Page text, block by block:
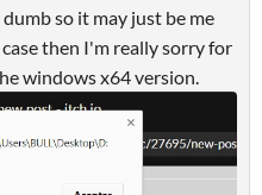
so it may just be me
then I'm really sorry for
windows x64 version.